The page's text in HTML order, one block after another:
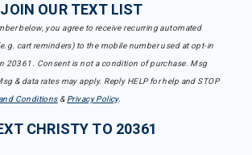
JOIN OUR TEXT LIST
below, you agree to receive recurring automated
cart reminders) to the mobile number used at opt-in
20361. Consent is not a condition of purchase. Msg
& data rates may apply. Reply HELP for help and STOP
Conditions& Privacy Policy.
CHRISTY TO 20361